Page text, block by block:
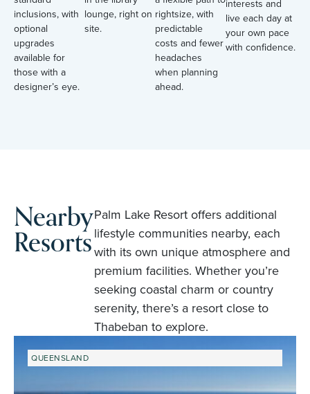
inclusions, with
optional
upgrades
available for
those with a
designer’s eye.
lounge, right on
site.
rightsize, with
predictable
costs and fewer
headaches
when planning
ahead.
interests and
live each day at
your own pace
with confidence.
Nearby
Resorts
Palm Lake Resort offers additional
lifestyle communities nearby, each
with its own unique atmosphere and
premium facilities. Whether you’re
seeking coastal charm or country
serenity, there’s a resort close to
Thabeban to explore.
QUEENSLAND